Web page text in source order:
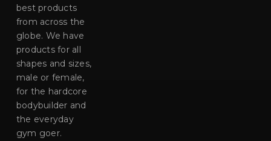
best products
from across the
globe. We have
products for all
shapes and sizes,
male or female,
for the hardcore
bodybuilder and
the everyday
gym goer.